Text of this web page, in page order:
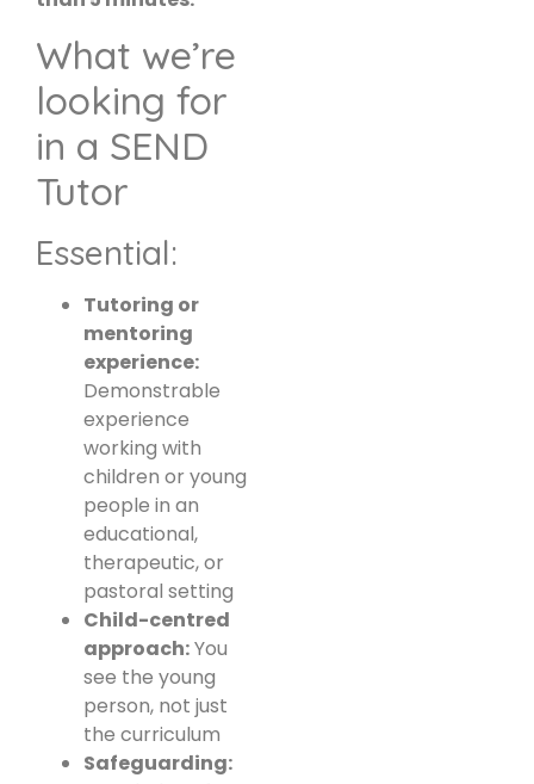
What we’re
looking for
in a SEND
Tutor
Essential:
Tutoring or
mentoring
experience:
Demonstrable
experience
working with
children or young
people in an
educational,
therapeutic, or
pastoral setting
Child-centred
approach:You
see the young
person, not just
the curriculum
Safeguarding: